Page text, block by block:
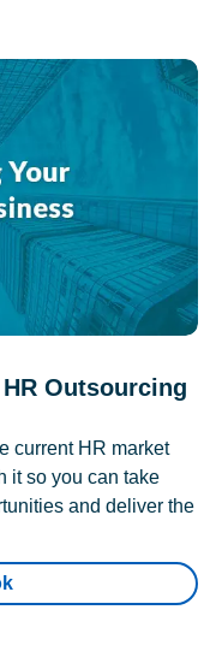
Outsourcing
current HR market
it so you can take
and deliver the